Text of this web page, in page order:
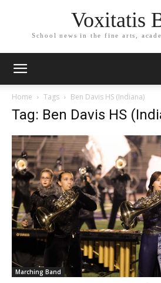
Voxitatis
School news in the fine arts,
Home Tags Ben Davis HS (Indiana)
Tag: Ben Davis HS
Marching Band